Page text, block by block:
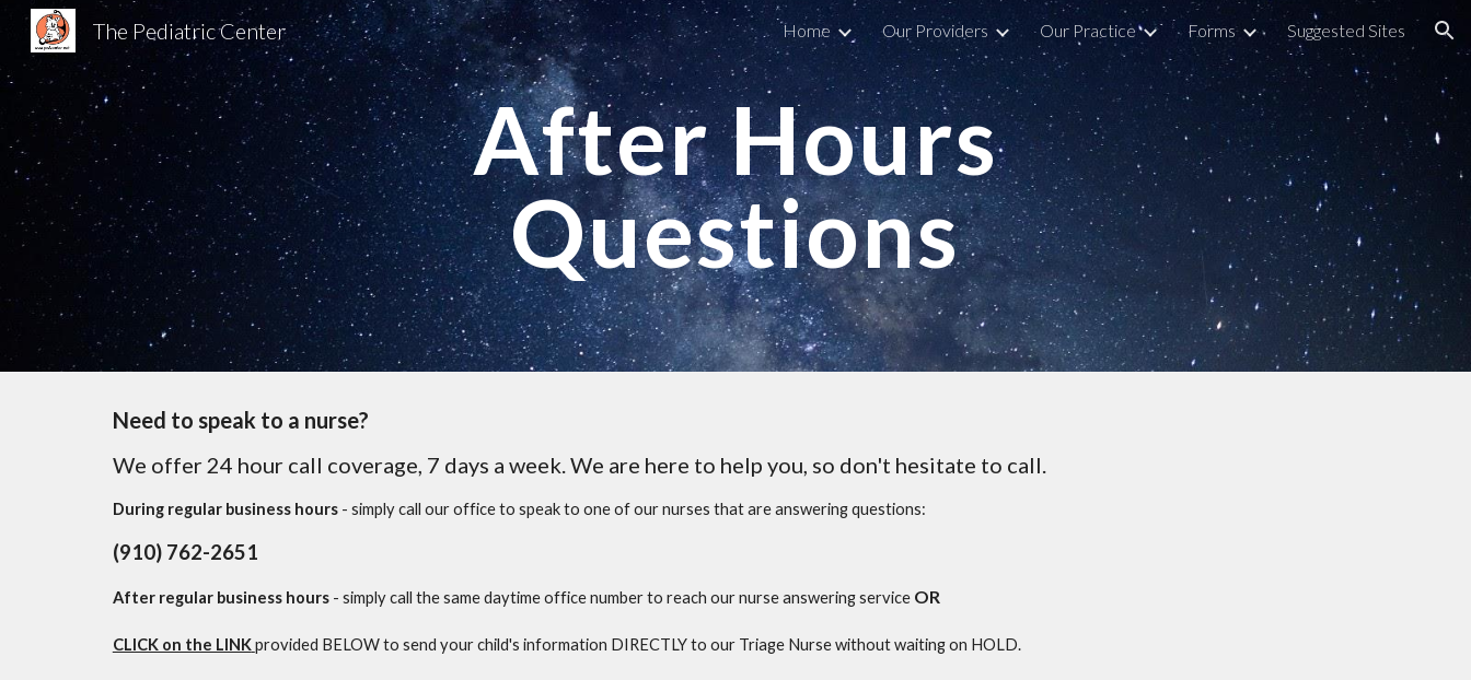
Skip to main content Skip to navigation
The Pediatric Center Home Our Providers Our Practice Forms Suggested Sites
After Hours
Questions
Need to speak to a nurse?
We offer 24 hour call coverage, 7 days a week. We are here to help you, so don't hesitate to call.
During regular business hours- simply call our office to speak to one of our nurses that areanswering questions:
(910) 762-2651
After regular business hours - simply call thesame daytime office number to reach our nurse answering service OR
CLICK on the LINKprovided BELOW to send your child's information DIRECTLY to our Triage Nurse without waiting on HOLD.